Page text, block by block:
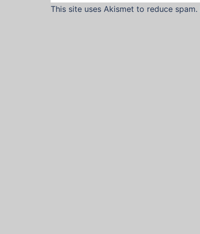
This site uses Akismet to reduce spam.